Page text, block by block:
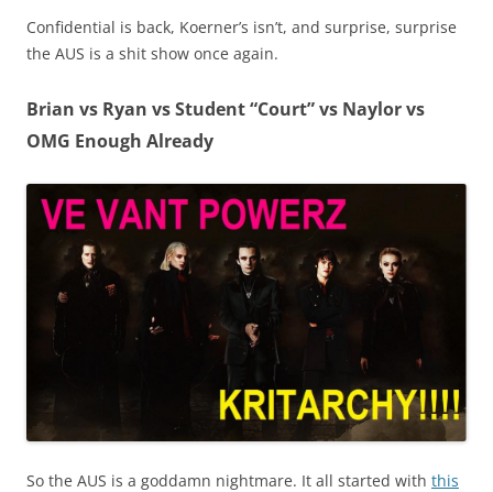
Confidential is back, Koerner’s isn’t, and surprise, surprise
the AUS is a shit show once again.
Brian vs Ryan vs Student “Court” vs Naylor vs
OMG Enough Already
So the AUS is a goddamn nightmare. It all started with this